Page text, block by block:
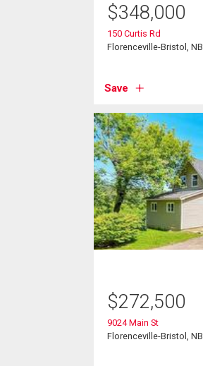
$348,000
150 Curtis Rd
Florenceville-Bristol, NB
Save
$272,500
9024 Main St
Florenceville-Bristol, NB